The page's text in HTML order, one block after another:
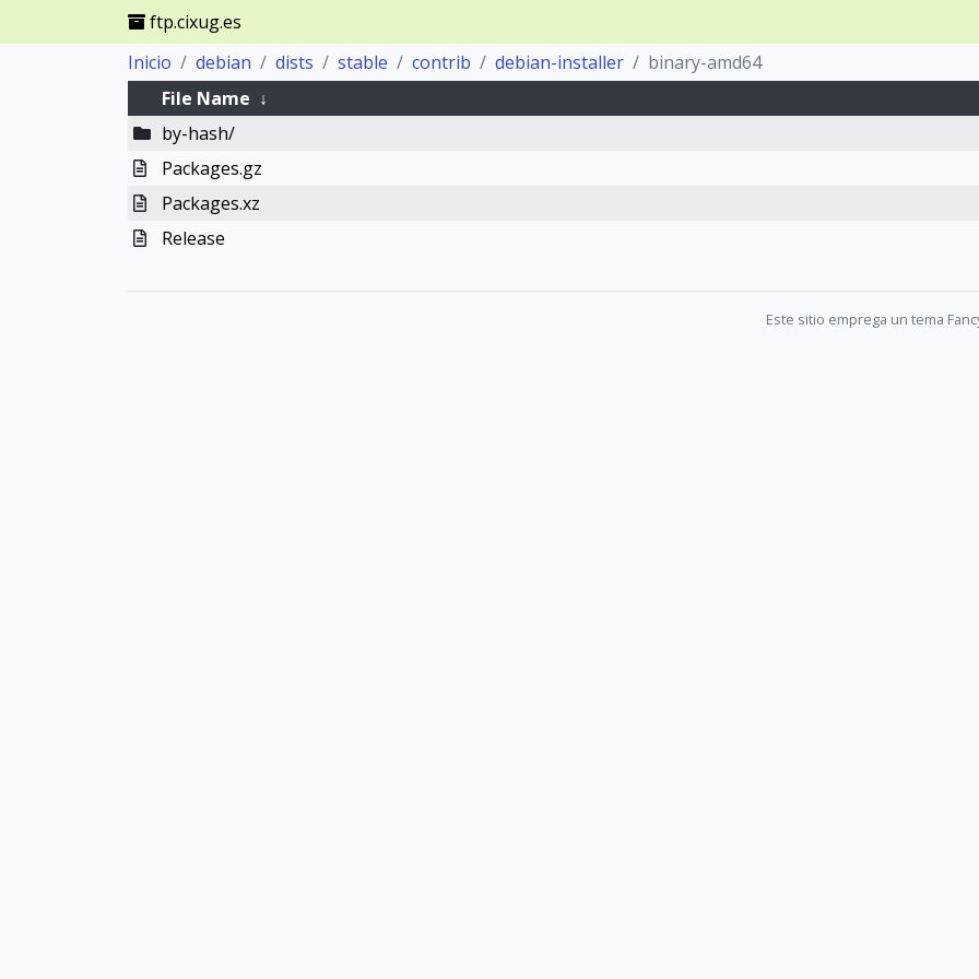
ftp.cixug.es
Inicio
debian dists stable contrib debian-installer
binary-amd64
File Name ↓
by-hash/
Packages.gz
Packages.xz
Release
Este sitio emprega un tema